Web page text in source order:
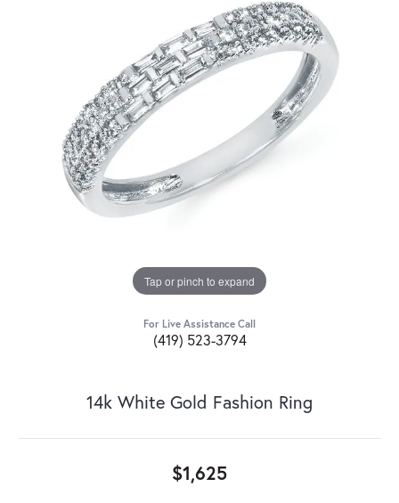
Tap or pinch to expand
For Live Assistance Call
(419) 523-3794
14k White Gold Fashion Ring
$1,625